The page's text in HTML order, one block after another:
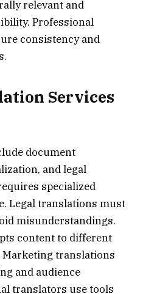
relevant and
Professional
consistency and
Services
document
and legal
specialized
Legal translations must
misunderstandings.
content to different
Marketing translations
and audience
translators use tools